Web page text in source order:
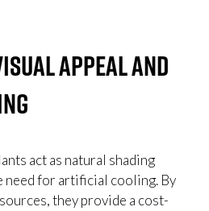
appeal and
act as natural shading
need for artificial cooling. By
they provide a cost-